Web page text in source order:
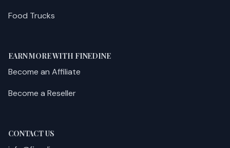
Food Trucks
EARN MORE WITH FINEDINE
Become an Affiliate
Become a Reseller
CONTACT US